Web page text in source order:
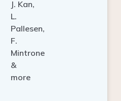
J. Kan,
L.
Pallesen,
F.
Mintrone
&
more